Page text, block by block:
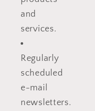
and
services.
Regularly
scheduled
e-mail
newsletters.